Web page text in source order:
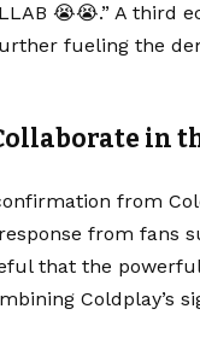
😭😭.” A
further fueling the
in
from
from fans
that the
Coldplay’s